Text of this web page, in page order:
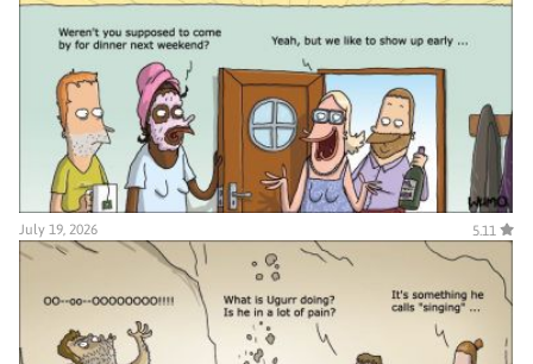
July 19, 2026 5.11